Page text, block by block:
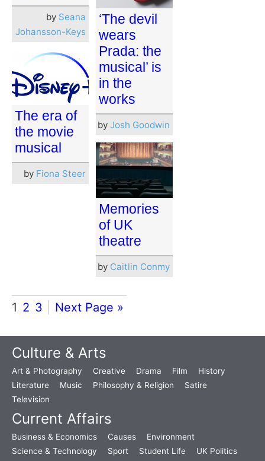
by Seana
Johansson-Keys
‘The devil
wears
Prada: the
musical’ is
in the
works
by Josh Goodwin
The era of
the movie
musical
by Fiona Steer
Memories
of UK
theatre
by Caitlin Conmy
1 2 3 Next Page »
Culture & Arts
Art & Photography Creative Drama Film
History
Literature
Music Philosophy & Religion
Satire
Television
Current Affairs
Business & Economics Causes
Environment
Science & Technology
Sport Student Life
UK Politics